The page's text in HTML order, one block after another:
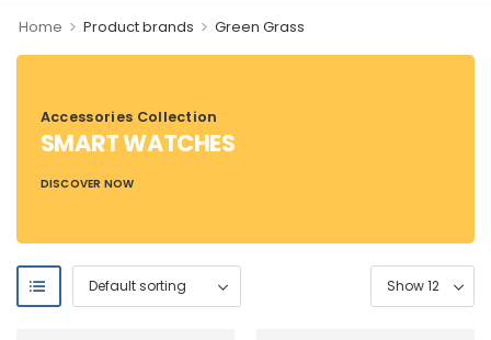
Home > Product brands > Green Grass
Accessories Collection
SMART WATCHES
DISCOVER NOW